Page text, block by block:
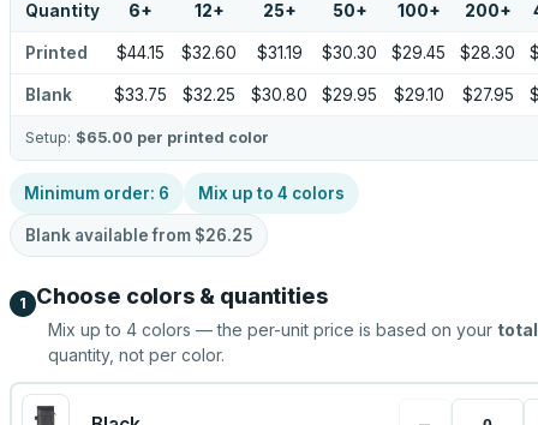
Quantity 6+ 12+ 25+ 50+ 100+ 200+
Printed $44.15 $32.60 $31.19 $30.30 $29.45 $28.30
Blank $33.75 $32.25 $30.80 $29.95 $29.10 $27.95
Setup: $65.00 per printed color
Minimum order: 6 Mix up to 4 colors
Blank available from $26.25
1 Choose colors & quantities
Mix up to 4 colors — the per-unit price is based on your total
quantity, not per color.